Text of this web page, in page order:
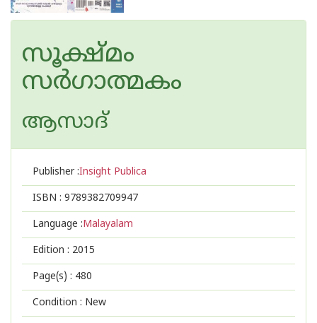
സൂക്ഷ്മം
സര്‍ഗാത്മകം
ആസാദ്
Publisher :Insight Publica
ISBN : 9789382709947
Language :Malayalam
Edition : 2015
Page(s) : 480
Condition : New